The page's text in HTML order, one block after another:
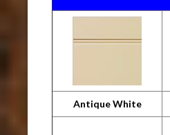
Antique White